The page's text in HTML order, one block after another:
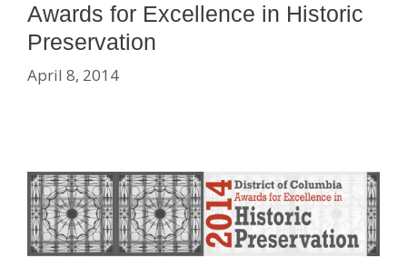
Awards for Excellence in Historic
Preservation
April 8, 2014